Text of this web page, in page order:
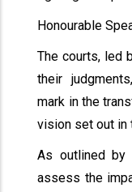
Honourable
The courts, led
their
mark in the
vision set out in
As outlined by
assess the